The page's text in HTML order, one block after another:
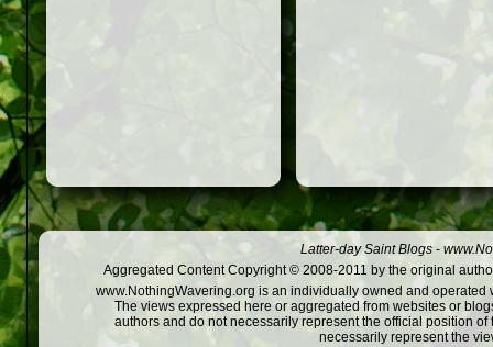
Latter-day Saint Blogs -
Aggregated Content Copyright © 2008-2011 by the original
www.NothingWavering.org is an individually owned and
The views expressed here or aggregated from websites or
authors and do not necessarily represent the official position
necessarily represent the